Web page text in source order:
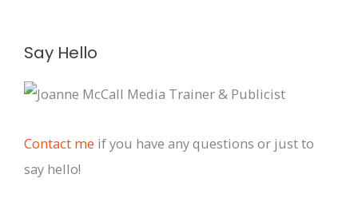
Say Hello
Contact me if you have any questions or just to
say hello!
r
c
i
v